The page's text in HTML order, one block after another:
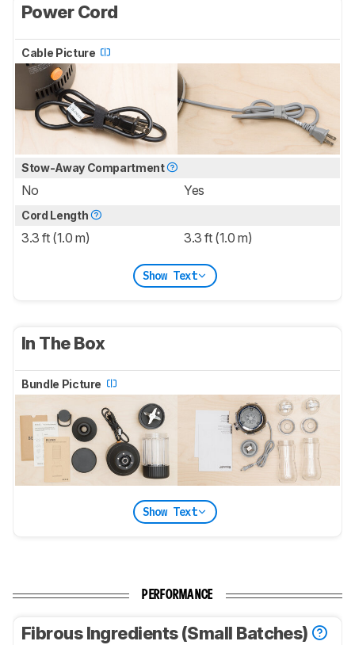
Power Cord
Cable Picture
Stow-Away Compartment
No Yes
Cord Length
3.3 ft (1.0 m) 3.3 ft (1.0 m)
Show Text
In The Box
Bundle Picture
Show Text
PERFORMANCE
Fibrous Ingredients (Small Batches)